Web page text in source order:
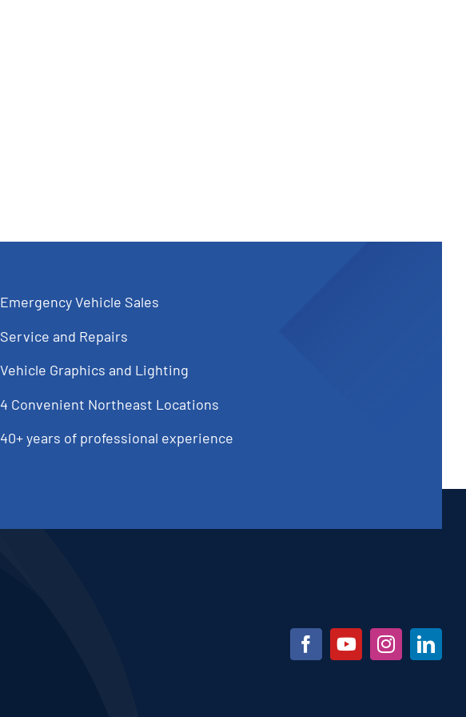
Emergency Vehicle Sales
Service and Repairs
Vehicle Graphics and Lighting
4 Convenient Northeast Locations
40+ years of professional experience